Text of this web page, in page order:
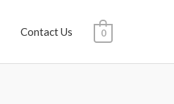
Contact Us 0